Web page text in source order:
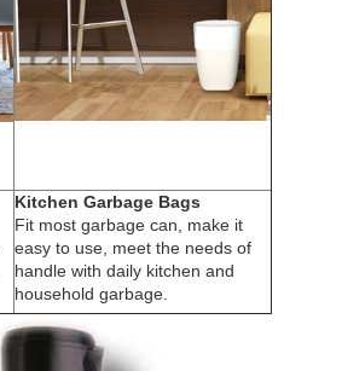
Kitchen Garbage Bags
Fit most garbage can, make it
easy to use, meet the needs of
handle with daily kitchen and
household garbage.